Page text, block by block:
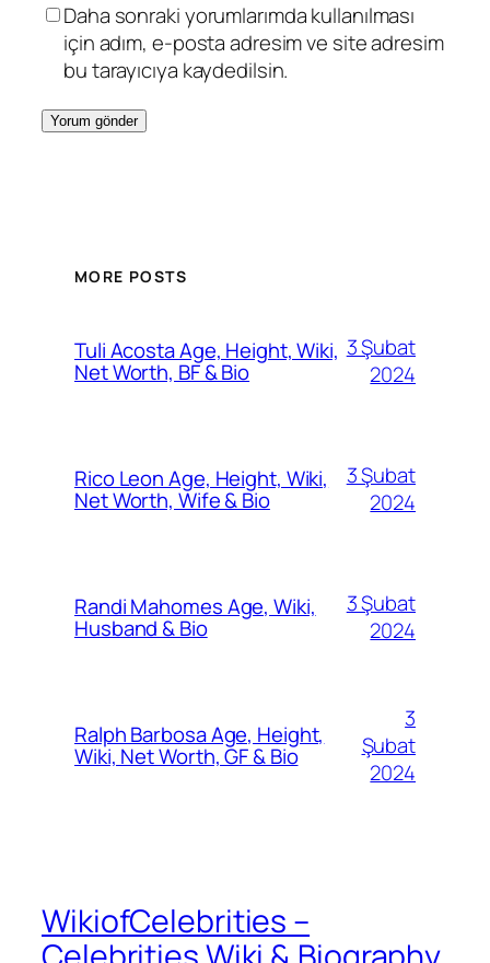
Daha sonraki yorumlarımda kullanılması
için adım, e-posta adresim ve site adresim
bu tarayıcıya kaydedilsin.
MORE POSTS
Tuli Acosta Age, Height, Wiki,
Net Worth, BF & Bio
3 Şubat
2024
Rico Leon Age, Height, Wiki,
Net Worth, Wife & Bio
3 Şubat
2024
Randi Mahomes Age, Wiki,
Husband & Bio
3 Şubat
2024
Ralph Barbosa Age, Height,
Wiki, Net Worth, GF & Bio
3
Şubat
2024
WikiofCelebrities –